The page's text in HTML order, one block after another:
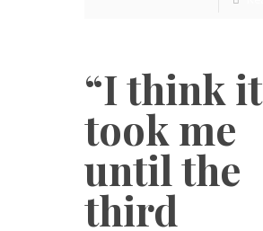
“I think it
took me
until the
third